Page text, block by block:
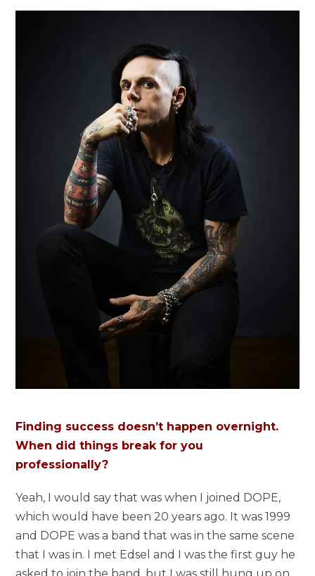
Finding success doesn’t happen overnight.
When did things break for you
professionally?
Yeah, I would say that was when I joined DOPE,
which would have been 20 years ago. It was 1999
and DOPE was a band that was in the same scene
that I was in. I met Edsel and I was the first guy he